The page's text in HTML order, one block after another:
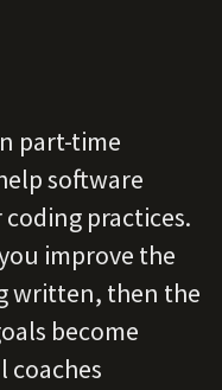
part-time
software
practices.
improve the
written, then the
become
coaches